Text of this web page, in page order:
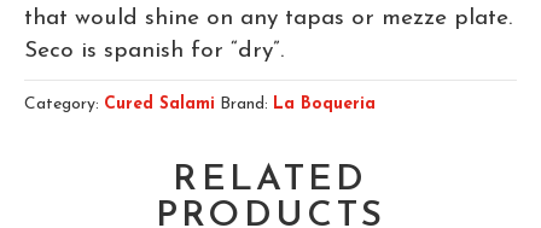
that would shine on any tapas or mezze plate.
Seco is spanish for “dry”.
Category: Cured Salami Brand: La Boqueria
RELATED
PRODUCTS